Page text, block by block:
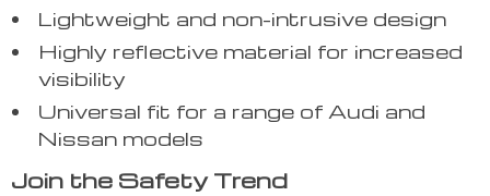
Lightweight and non-intrusive design
Highly reflective material for increased
visibility
Universal fit for a range of Audi and
Nissan models
Join the Safety Trend